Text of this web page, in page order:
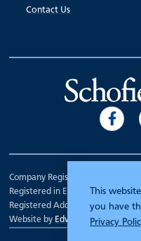
This
you have
Privacy
Contact Us
Company Registration Number
Registered in England.
Registered Address: 7 Mariner
Website by Edward Robertson